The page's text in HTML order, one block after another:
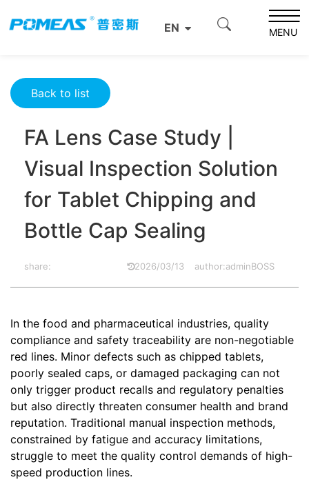
EN MENU
Product News
FA Lens Case Study | Visual Inspection Solution for Tablet
Back to list
FA Lens Case Study |
Visual Inspection Solution
for Tablet Chipping and
Bottle Cap Sealing
share: 2026/03/13 author:adminBOSS
In the food and pharmaceutical industries, quality
compliance and safety traceability are non-negotiable
red lines. Minor defects such as chipped tablets,
poorly sealed caps, or damaged packaging can not
only trigger product recalls and regulatory penalties
but also directly threaten consumer health and brand
reputation. Traditional manual inspection methods,
constrained by fatigue and accuracy limitations,
struggle to meet the quality control demands of high-
speed production lines.